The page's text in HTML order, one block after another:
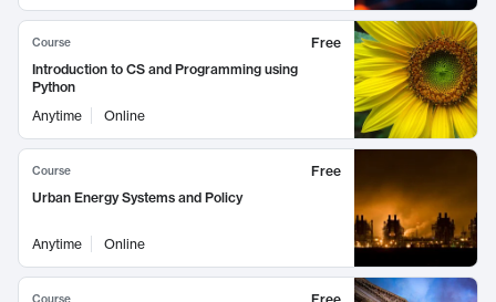
Course
Free
Introduction to CS and Programming using
Python
Anytime
Online
Course
Free
Urban Energy Systems and Policy
Anytime Online